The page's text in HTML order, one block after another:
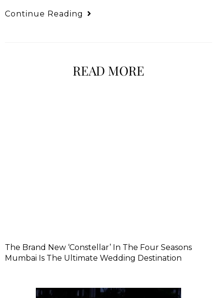
Continue Reading
READ MORE
The Brand New ‘Constellar’ In The Four Seasons
Mumbai Is The Ultimate Wedding Destination